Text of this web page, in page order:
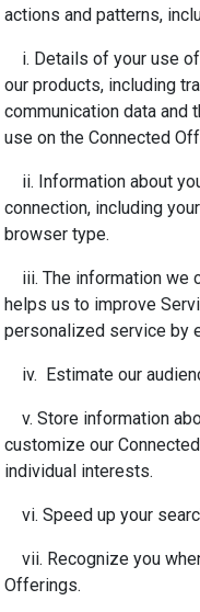
actions and patterns,
i. Details of your use
our products, including
communication data and
use on the Connected
ii. Information about
connection, including
browser type.
iii. The information we
helps us to improve
personalized service by
iv. Estimate our
v. Store information
customize our
individual interests.
vi. Speed up your
vii. Recognize you
Offerings.